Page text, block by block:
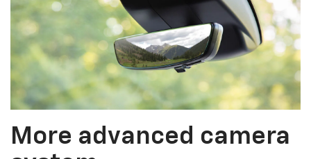
More advanced camera